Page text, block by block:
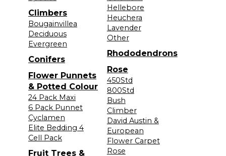
Climbers
Bougainvillea
Deciduous
Evergreen
Conifers
Flower Punnets
& Potted Colour
24 Pack Maxi
6 Pack Punnet
Cyclamen
Elite Bedding 4
Cell Pack
Fruit Trees &
Hellebore
Heuchera
Lavender
Other
Rhododendrons
Rose
450Std
800Std
Bush
Climber
David Austin &
European
Flower Carpet
Rose